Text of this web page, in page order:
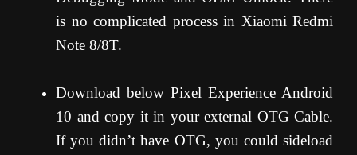
is no complicated process in Xiaomi Redmi
Note 8/8T.
Download below Pixel Experience Android
10 and copy it in your external OTG Cable.
If you didn’t have OTG, you could sideload